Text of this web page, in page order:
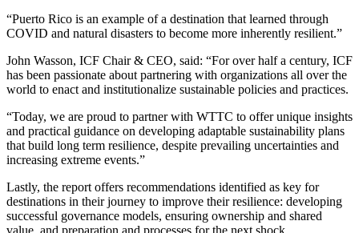
“Puerto Rico is an example of a destination that learned through
COVID and natural disasters to become more inherently resilient.”
John Wasson, ICF Chair & CEO, said: “For over half a century, ICF
has been passionate about partnering with organizations all over the
world to enact and institutionalize sustainable policies and practices.
“Today, we are proud to partner with WTTC to offer unique insights
and practical guidance on developing adaptable sustainability plans
that build long term resilience, despite prevailing uncertainties and
increasing extreme events.”
Lastly, the report offers recommendations identified as key for
destinations in their journey to improve their resilience: developing
successful governance models, ensuring ownership and shared